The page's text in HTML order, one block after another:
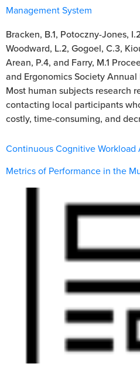
Management System
Bracken, B.1, Potoczny-Jones,
Woodward, L.2, Gogoel, C.3,
Arean, P.4, and Farry, M.1
and Ergonomics Society
Most human subjects research
contacting local participants
costly, time-consuming, and
Continuous Cognitive Workload
Metrics of Performance in the